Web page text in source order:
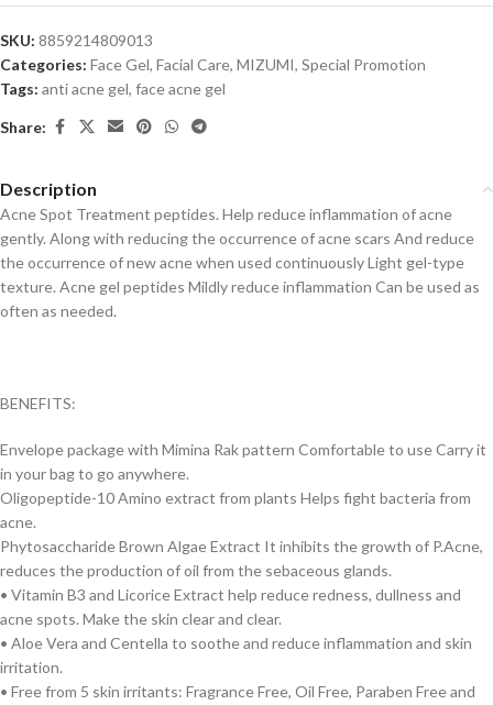
SKU: 8859214809013
Categories: Face Gel, Facial Care, MIZUMI, Special Promotion
Tags: anti acne gel, face acne gel
Share:
Description
Acne Spot Treatment peptides. Help reduce inflammation of acne
gently. Along with reducing the occurrence of acne scars And reduce
the occurrence of new acne when used continuously Light gel-type
texture. Acne gel peptides Mildly reduce inflammation Can be used as
often as needed.
BENEFITS:
Envelope package with Mimina Rak pattern Comfortable to use Carry it
in your bag to go anywhere.
Oligopeptide-10 Amino extract from plants Helps fight bacteria from
acne.
Phytosaccharide Brown Algae Extract It inhibits the growth of P.Acne,
reduces the production of oil from the sebaceous glands.
• Vitamin B3 and Licorice Extract help reduce redness, dullness and
acne spots. Make the skin clear and clear.
• Aloe Vera and Centella to soothe and reduce inflammation and skin
irritation.
• Free from 5 skin irritants: Fragrance Free, Oil Free, Paraben Free and